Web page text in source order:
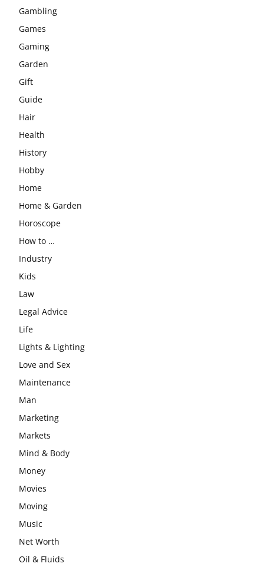
Gambling
Games
Gaming
Garden
Gift
Guide
Hair
Health
History
Hobby
Home
Home & Garden
Horoscope
How to …
Industry
Kids
Law
Legal Advice
Life
Lights & Lighting
Love and Sex
Maintenance
Man
Marketing
Markets
Mind & Body
Money
Movies
Moving
Music
Net Worth
Oil & Fluids